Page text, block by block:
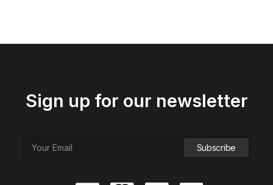
Sign up for our newsletter